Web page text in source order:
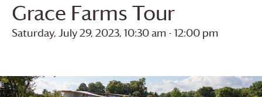
Grace Farms Tour
Saturday, July 29, 2023, 10:30 am - 12:00 pm